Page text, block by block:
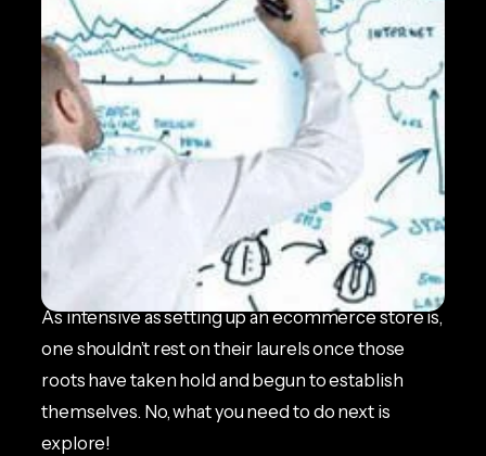
Ecommerce Strategy
Satellite Navigation
ECOMMERCE NEWS
As intensive as setting up an ecommerce store is,
one shouldn’t rest on their laurels once those
roots have taken hold and begun to establish
themselves. No, what you need to do next is
explore!